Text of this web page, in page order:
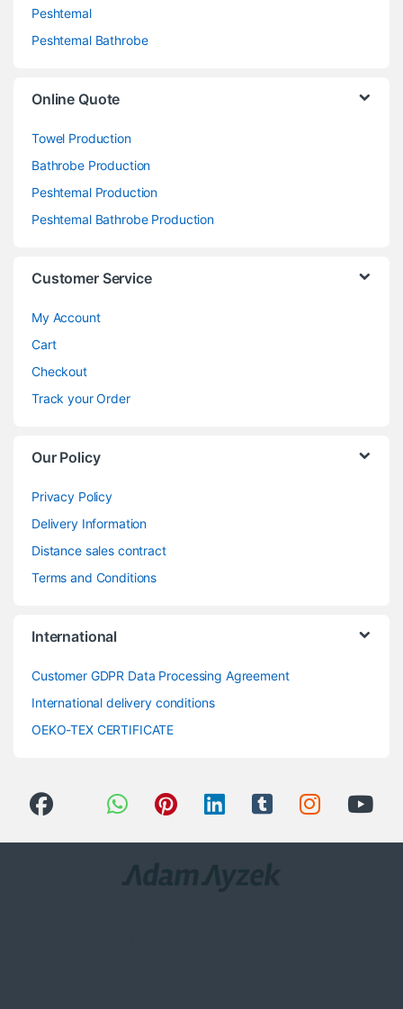
Peshtemal
Peshtemal Bathrobe
Online Quote
Towel Production
Bathrobe Production
Peshtemal Production
Peshtemal Bathrobe Production
Customer Service
My Account
Cart
Checkout
Track your Order
Our Policy
Privacy Policy
Delivery Information
Distance sales contract
Terms and Conditions
International
Customer GDPR Data Processing Agreement
International delivery conditions
OEKO-TEX CERTIFICATE